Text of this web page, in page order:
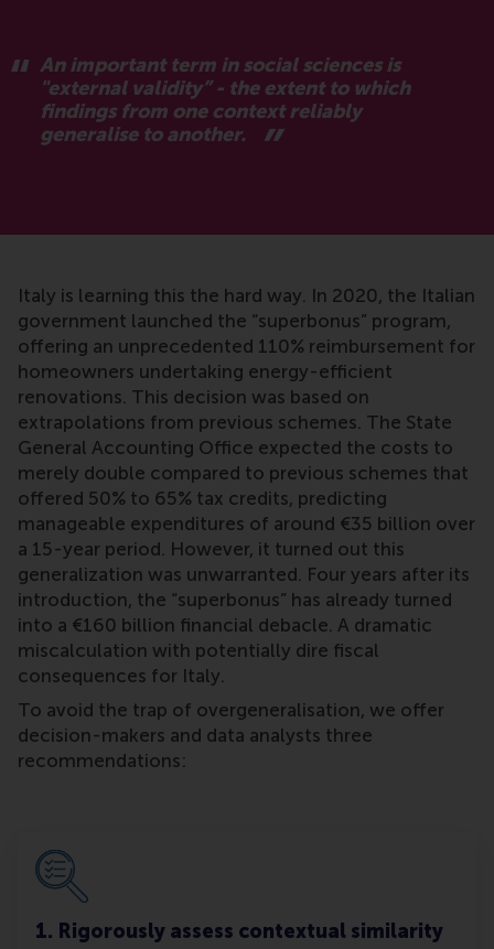
An important term in social sciences is
"external validity” - the extent to which
findings from one context reliably
generalise to another.
Italy is learning this the hard way. In 2020, the Italian
government launched the “superbonus” program,
offering an unprecedented 110% reimbursement for
homeowners undertaking energy-efficient
renovations. This decision was based on
extrapolations from previous schemes. The State
General Accounting Office expected the costs to
merely double compared to previous schemes that
offered 50% to 65% tax credits, predicting
manageable expenditures of around €35 billion over
a 15-year period. However, it turned out this
generalization was unwarranted. Four years after its
introduction, the “superbonus” has already turned
into a €160 billion financial debacle. A dramatic
miscalculation with potentially dire fiscal
consequences for Italy.
To avoid the trap of overgeneralisation, we offer
decision-makers and data analysts three
recommendations:
1. Rigorously assess contextual similarity